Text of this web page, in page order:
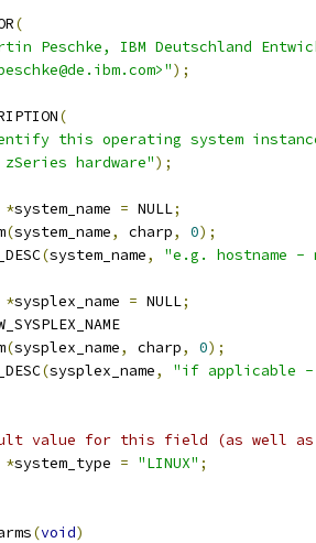
(
Peschke, IBM Deutschland
);
(
this operating system
hardware");
*system_name = NULL;
(system_name, charp, 0);
(system_name, "e.g. hostname -
*sysplex_name = NULL;
(sysplex_name, charp, 0);
(sysplex_name,
"if applicable -
value for this field (as well
*system_type = "LINUX" ;
(void)